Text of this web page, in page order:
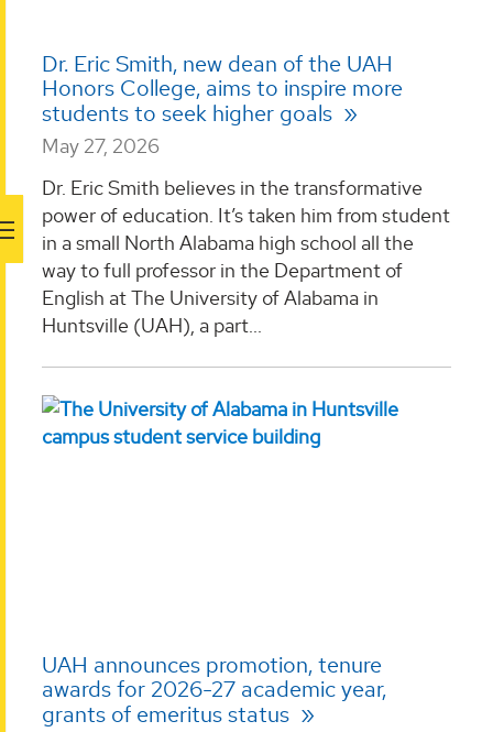
Dr. Eric Smith, new dean of the UAH
Honors College, aims to inspire more
students to seek higher goals
May 27, 2026
Dr. Eric Smith believes in the transformative
power of education. It’s taken him from student
in a small North Alabama high school all the
way to full professor in the Department of
English at The University of Alabama in
Huntsville (UAH), a part...
UAH announces promotion, tenure
awards for 2026-27 academic year,
grants of emeritus status